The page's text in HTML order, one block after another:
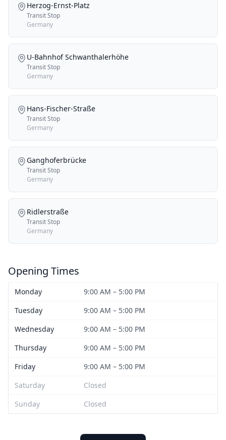
Herzog-Ernst-Platz
Transit Stop
Germany
U-Bahnhof Schwanthalerhöhe
Transit Stop
Germany
Hans-Fischer-Straße
Transit Stop
Germany
Ganghoferbrücke
Transit Stop
Germany
Ridlerstraße
Transit Stop
Germany
Opening Times
Monday
9:00 AM – 5:00 PM
Tuesday
9:00 AM – 5:00 PM
Wednesday
9:00 AM – 5:00 PM
Thursday
9:00 AM – 5:00 PM
Friday
9:00 AM – 5:00 PM
Saturday
Closed
Sunday
Closed